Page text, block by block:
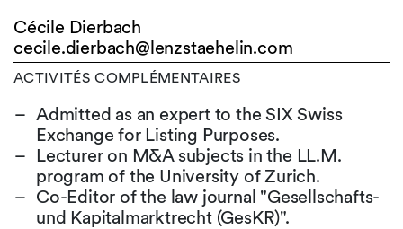
Cécile Dierbach
cecile.dierbach@lenzstaehelin.com
ACTIVITÉS COMPLÉMENTAIRES
Admitted as an expert to the SIX Swiss
Exchange for Listing Purposes.
Lecturer on M&A subjects in the LL.M.
program of the University of Zurich.
Co-Editor of the law journal "Gesellschafts-
und Kapitalmarktrecht (GesKR)".